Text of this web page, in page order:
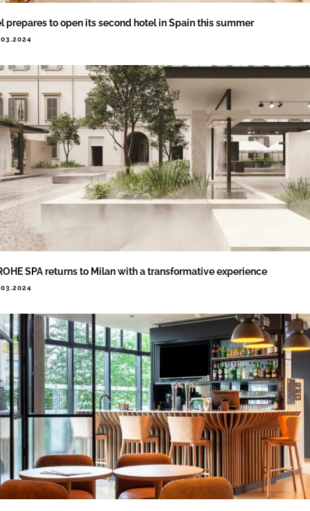
prepares to open its second hotel in Spain this summer
SPA returns to Milan with a transformative experience